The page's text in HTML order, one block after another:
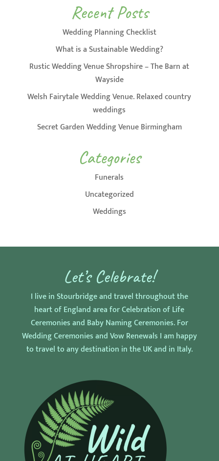
Recent Posts
Wedding Planning Checklist
What is a Sustainable Wedding?
Rustic Wedding Venue Shropshire – The Barn at
Wayside
Welsh Fairytale Wedding Venue. Relaxed country
weddings
Secret Garden Wedding Venue Birmingham
Categories
Funerals
Uncategorized
Weddings
Let’s Celebrate!
I live in Stourbridge and travel throughout the
heart of England area for Celebration of Life
Ceremonies and Baby Naming Ceremonies. For
Wedding Ceremonies and Vow Renewals I am happy
to travel to any destination in the UK and in Italy.